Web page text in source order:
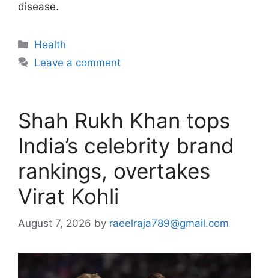
disease.
Categories
Health
Leave a comment
Shah Rukh Khan tops
India’s celebrity brand
rankings, overtakes
Virat Kohli
August 7, 2026 by raeelraja789@gmail.com